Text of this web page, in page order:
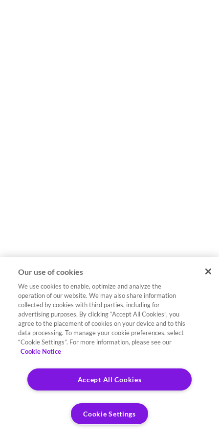
Our use of cookies
We use cookies to enable, optimize and analyze the
operation of our website. We may also share information
collected by cookies with third parties, including for
advertising purposes. By clicking “Accept All Cookies”, you
agree to the placement of cookies on your device and to this
data processing. To manage your cookie preferences, select
“Cookie Settings”. For more information, please see our
Cookie Notice
Accept All Cookies
Cookie Settings